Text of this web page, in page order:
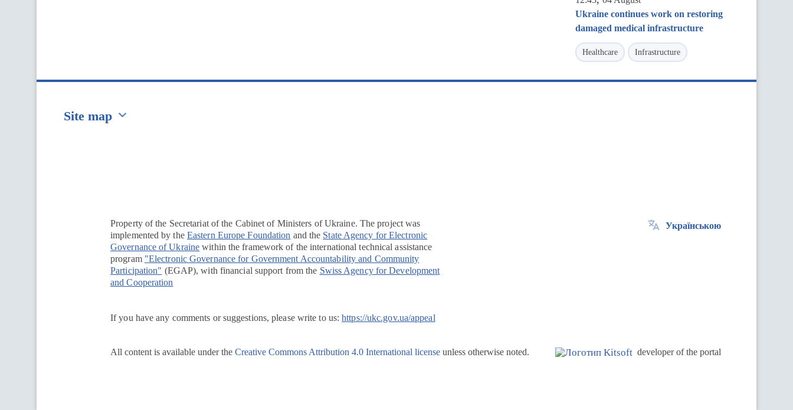
Ukraine continues work on restoring
damaged medical infrastructure
Healthcare Infrastructure
Site map
Property of the Secretariat of the Cabinet of Ministers of Ukraine. The project was
implemented by the Eastern Europe Foundation and the State Agency for Electronic
Governance of Ukraine within the framework of the international technical assistance
program "Electronic Governance for Government Accountability and Community
Participation" (EGAP), with financial support from the Swiss Agency for Development
and Cooperation
If you have any comments or suggestions, please write to us:https://ukc.gov.ua/appeal
Українською
All content is available under the Creative Commons Attribution 4.0 International license unless otherwise noted. developer of the portal